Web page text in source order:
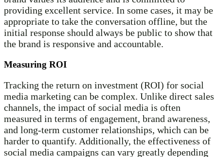
providing excellent service. In some cases, it may be
appropriate to take the conversation offline, but the
initial response should always be public to show that
the brand is responsive and accountable.
Measuring ROI
Tracking the return on investment (ROI) for social
media marketing can be complex. Unlike direct sales
channels, the impact of social media is often
measured in terms of engagement, brand awareness,
and long-term customer relationships, which can be
harder to quantify. Additionally, the effectiveness of
social media campaigns can vary greatly depending